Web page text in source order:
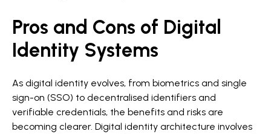
Pros and Cons of Digital
Identity Systems
As digital identity evolves, from biometrics and single
sign-on (SSO) to decentralised identifiers and
verifiable credentials, the benefits and risks are
becoming clearer. Digital identity architecture involves